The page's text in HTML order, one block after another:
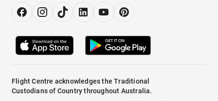
Flight Centre acknowledges the Traditional
Custodians of Country throughout Australia.